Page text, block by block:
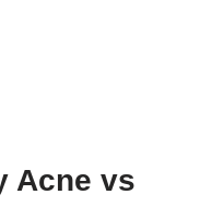
Acne vs